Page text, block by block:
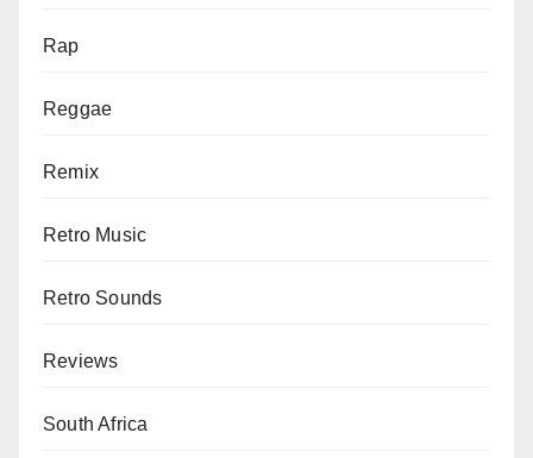
Rap
Reggae
Remix
Retro Music
Retro Sounds
Reviews
South Africa